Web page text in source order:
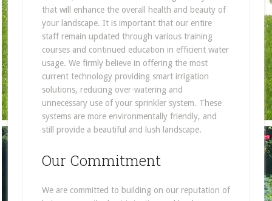
that will enhance the overall health and beauty of
your landscape. It is important that our entire
staff remain updated through various training
courses and continued education in efficient water
usage. We firmly believe in offering the most
current technology providing smart irrigation
solutions, reducing over-watering and
unnecessary use of your sprinkler system. These
systems are more environmentally friendly, and
still provide a beautiful and lush landscape.
Our Commitment
We are committed to building on our reputation of